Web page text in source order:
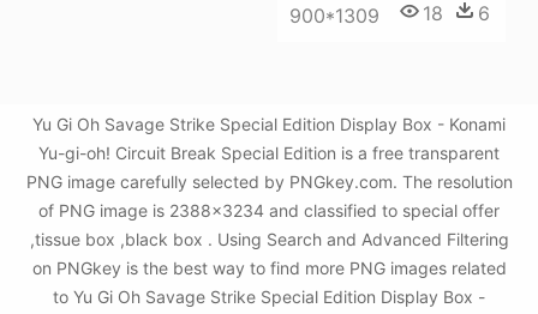
900*1309 18 6
Yu Gi Oh Savage Strike Special Edition Display Box - Konami
Yu-gi-oh! Circuit Break Special Edition is a free transparent
PNG image carefully selected by PNGkey.com. The resolution
of PNG image is 2388x3234 and classified to special offer
,tissue box ,black box . Using Search and Advanced Filtering
on PNGkey is the best way to find more PNG images related
to Yu Gi Oh Savage Strike Special Edition Display Box -